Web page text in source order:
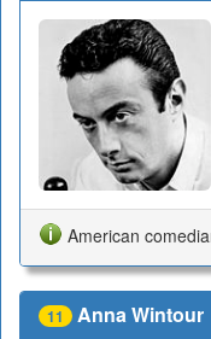
American
11 Anna Wintour